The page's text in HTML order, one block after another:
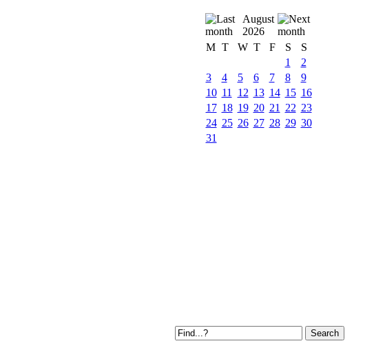
August
2026
M T W T F S
S
1
2
3
4 5 6 7 8
9
10 11 12 13 14 15 16
17 18 19 20 21 22 23
24 25 26 27 28 29 30
31